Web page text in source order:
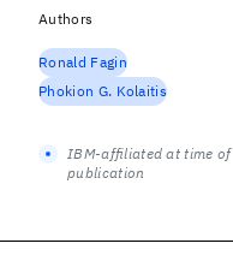
Authors
Ronald Fagin
Phokion G. Kolaitis
IBM-affiliated at time of
publication